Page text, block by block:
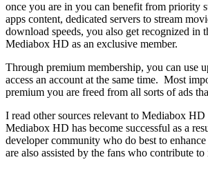
once you are in you can benefit from priority
apps content, dedicated servers to stream
download speeds, you also get recognized in
Mediabox HD as an exclusive member.
Through premium membership, you can use
access an account at the same time. Most
premium you are freed from all sorts of ads
I read other sources relevant to Mediabox
Mediabox HD has become successful as a
developer community who do best to
are also assisted by the fans who contribute to